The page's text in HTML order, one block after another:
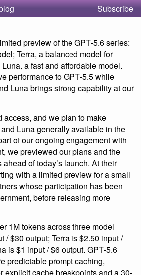
Subscribe
preview of the GPT‑5.6 series:
Terra, a balanced model for
a fast and affordable model.
performance to GPT‑5.5 while
Luna brings strong capability at our
access, and we plan to make
and Luna generally available in the
of our ongoing engagement with
we previewed our plans and the
ahead of today’s launch. At their
with a limited preview for a small
whose participation has been
before releasing more
1M tokens across three model
/ $30 output; Terra is $2.50 input /
is $1 input / $6 output. GPT‑5.6
predictable prompt caching,
explicit cache breakpoints and a 30-